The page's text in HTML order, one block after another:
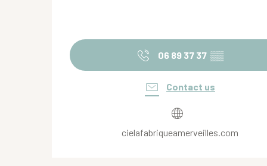
06 89 37 37 ▒▒
Contact us
cielafabriqueamerveilles.com